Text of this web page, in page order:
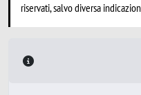
riservati, salvo diversa